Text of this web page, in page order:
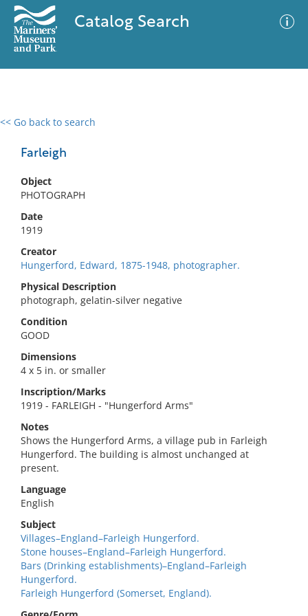
Catalog Search
<< Go back to search
Farleigh
Object
PHOTOGRAPH
Date
1919
Creator
Hungerford, Edward, 1875-1948, photographer.
Physical Description
photograph, gelatin-silver negative
Condition
GOOD
Dimensions
4 x 5 in. or smaller
Inscription/Marks
1919 - FARLEIGH - "Hungerford Arms"
Notes
Shows the Hungerford Arms, a village pub in Farleigh
Hungerford. The building is almost unchanged at
present.
Language
English
Subject
Villages–England–Farleigh Hungerford.
Stone houses–England–Farleigh Hungerford.
Bars (Drinking establishments)–England–Farleigh
Hungerford.
Farleigh Hungerford (Somerset, England).
0 results